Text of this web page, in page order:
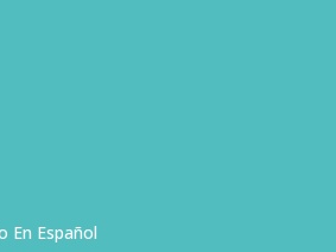
En Español